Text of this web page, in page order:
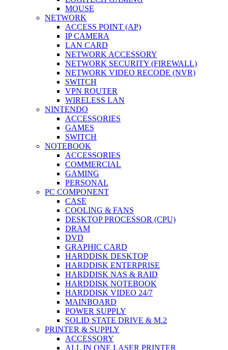
MOUSE
NETWORK
ACCESS POINT (AP)
IP CAMERA
LAN CARD
NETWORK ACCESSORY
NETWORK SECURITY (FIREWALL)
NETWORK VIDEO RECODE (NVR)
SWITCH
VPN ROUTER
WIRELESS LAN
NINTENDO
ACCESSORIES
GAMES
SWITCH
NOTEBOOK
ACCESSORIES
COMMERCIAL
GAMING
PERSONAL
PC COMPONENT
CASE
COOLING & FANS
DESKTOP PROCESSOR (CPU)
DRAM
DVD
GRAPHIC CARD
HARDDISK DESKTOP
HARDDISK ENTERPRISE
HARDDISK NAS & RAID
HARDDISK NOTEBOOK
HARDDISK VIDEO 24/7
MAINBOARD
POWER SUPPLY
SOLID STATE DRIVE & M.2
PRINTER & SUPPLY
ACCESSORY
ALL IN ONE LASER PRINTER